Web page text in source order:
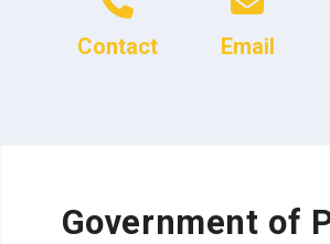
Contact Email
Government of